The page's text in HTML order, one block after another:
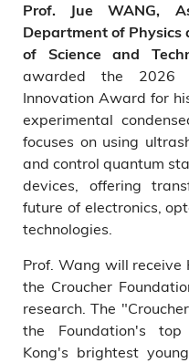
Prof. Jue WANG,
Department of Physics
of Science and
awarded the 2026
Innovation Award for
experimental
focuses on using
and control quantum
devices, offering
future of electronics,
technologies.
Prof. Wang will receive
the Croucher
research. The
the Foundation's top
Kong's brightest